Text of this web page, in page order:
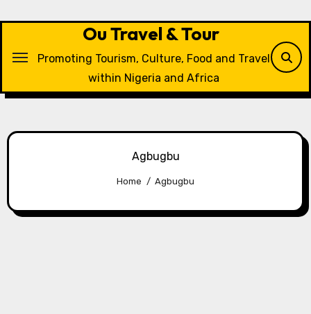
Ou Travel & Tour
Promoting Tourism, Culture, Food and Travel
within Nigeria and Africa
Agbugbu
Home Agbugbu